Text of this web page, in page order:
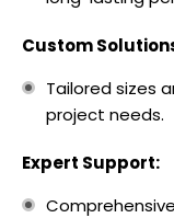
Custom
Tailored sizes
project needs.
Expert Support: